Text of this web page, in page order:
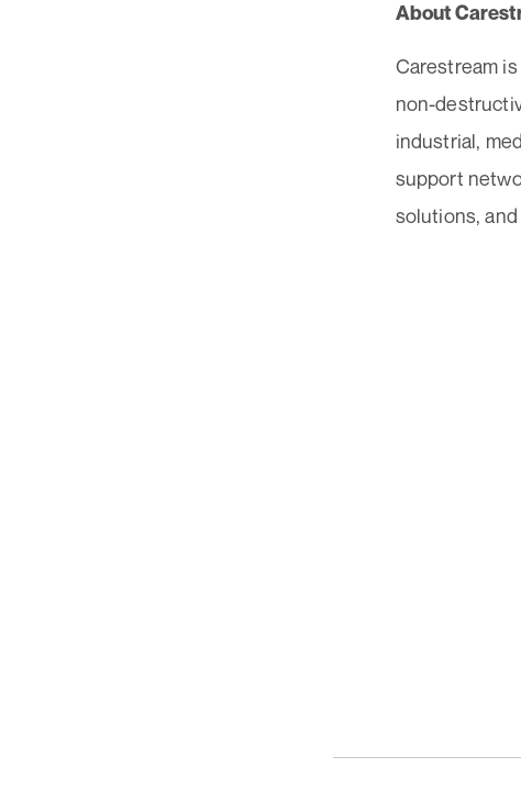
About
Carestream
non-
industrial,
support
solutions,